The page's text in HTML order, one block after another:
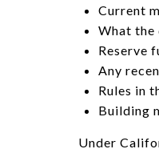
Current
What the
Reserve
Any
Rules in
Building
Under